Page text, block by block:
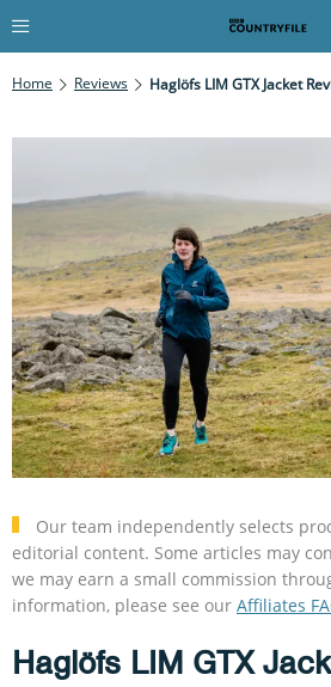
Home Reviews Haglöfs LIM GTX Jacket
Our team independently selects
editorial content. Some articles may
we may earn a small commission
information, please see our Affiliates
Haglöfs LIM GTX